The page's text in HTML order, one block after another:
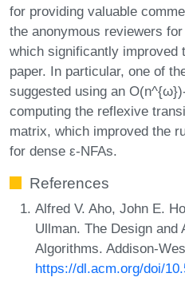
for providing valuable
the anonymous reviewers
which significantly improved
paper. In particular, one of
suggested using an
computing the reflexive
matrix, which improved the
for dense ε-NFAs.
References
Alfred V. Aho, John E.
Ullman. The Design and
Algorithms. Addison-
https://dl.acm.org/doi/